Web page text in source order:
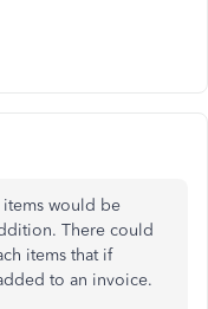
would be
There could
items that if
to an invoice.